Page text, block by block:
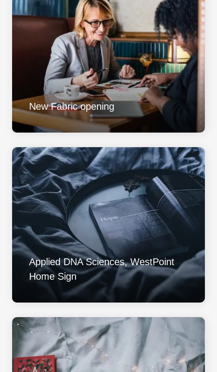
New Fabric opening
Applied DNA Sciences, WestPoint
Home Sign